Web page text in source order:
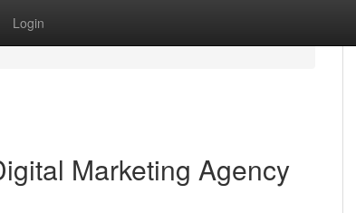
Login
Marketing Agency